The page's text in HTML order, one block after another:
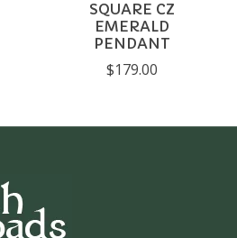
SQUARE CZ
EMERALD
PENDANT
$179.00